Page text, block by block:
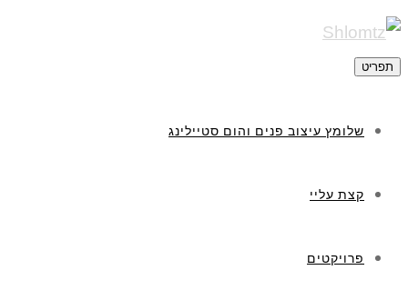
תפריט
שלומץ עיצוב פנים והום סטיילינג
קצת עליי
פרויקטים